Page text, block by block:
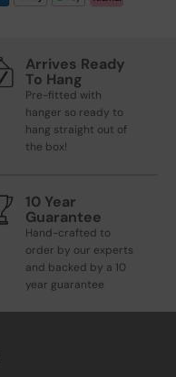
Arrives Ready
To Hang
Pre-fitted with
hanger so ready to
hang straight out of
the box!
10 Year
Guarantee
Hand-crafted to
order by our experts
and backed by a 10
year guarantee